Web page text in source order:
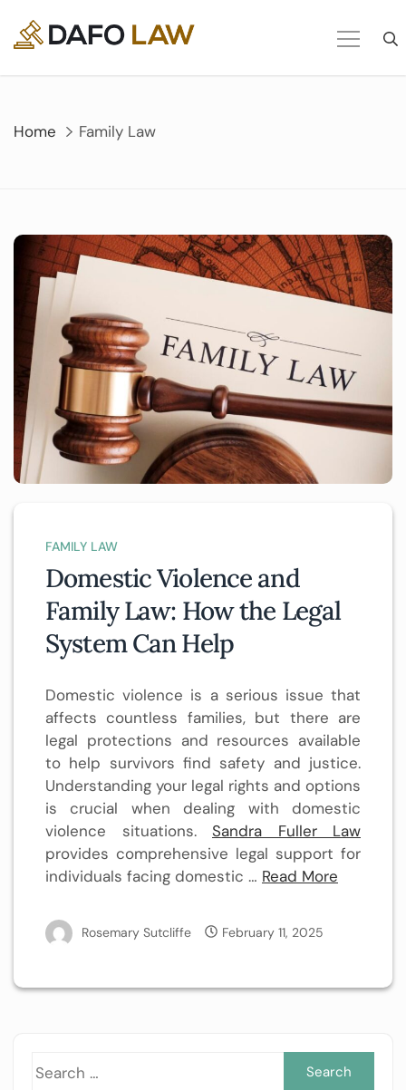
content
Home Family Law
FAMILY LAW
Domestic Violence and
Family Law: How the Legal
System Can Help
Domestic violence is a serious issue that
affects countless families, but there are
legal protections and resources available
to help survivors find safety and justice.
Understanding your legal rights and options
is crucial when dealing with domestic
violence situations. Sandra Fuller Law
provides comprehensive legal support for
individuals facing domestic … Read More
Rosemary Sutcliffe February 11, 2025